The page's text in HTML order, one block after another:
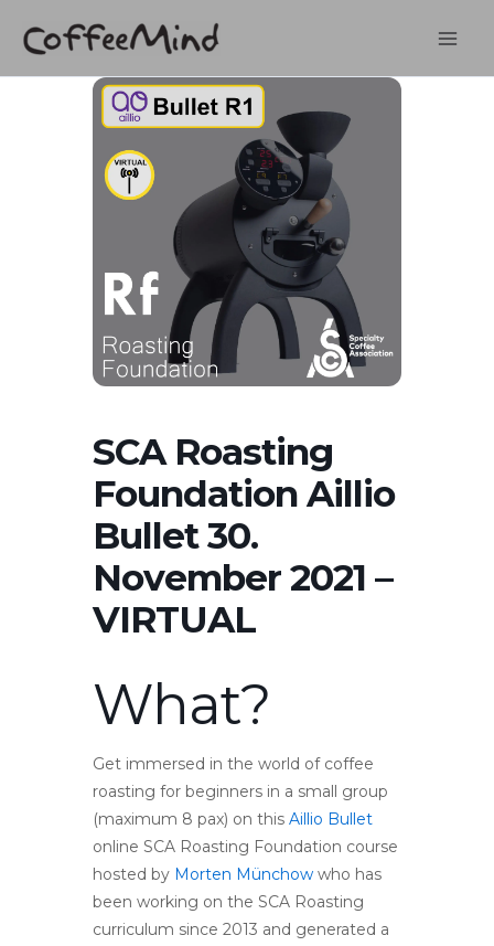
SCA Roasting
Foundation Aillio
Bullet 30.
November 2021 –
VIRTUAL
What?
Get immersed in the world of coffee
roasting for beginners in a small group
(maximum 8 pax) on this Aillio Bullet
online SCA Roasting Foundation course
hosted by Morten Münchow who has
been working on the SCA Roasting
curriculum since 2013 and generated a